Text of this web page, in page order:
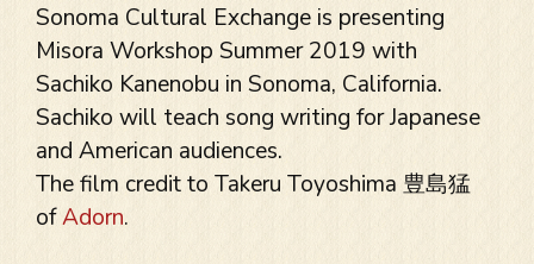
Sonoma Cultural Exchange is presenting
Misora Workshop Summer 2019 with
Sachiko Kanenobu in Sonoma, California.
Sachiko will teach song writing for Japanese
and American audiences.
The film credit to Takeru Toyoshima 豊島猛
ofAdorn.